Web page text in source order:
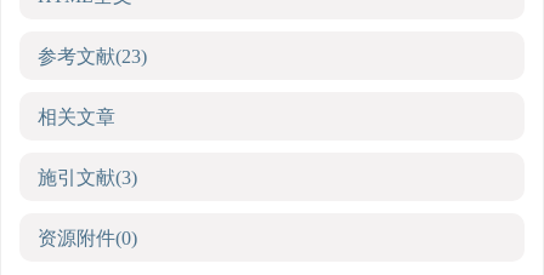
参考文献(23)
相关文章
施引文献(3)
资源附件(0)